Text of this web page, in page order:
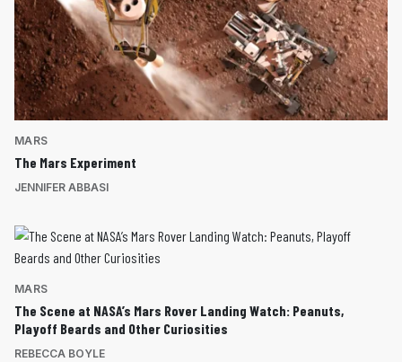
MARS
The Mars Experiment
JENNIFER ABBASI
MARS
The Scene at NASA’s Mars Rover Landing Watch: Peanuts,
Playoff Beards and Other Curiosities
REBECCA BOYLE